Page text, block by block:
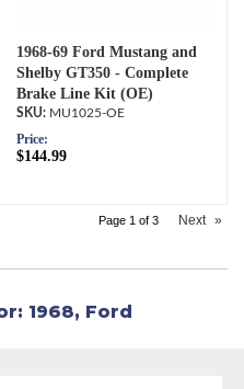
1968-69 Ford Mustang and
Shelby GT350 - Complete
Brake Line Kit (OE)
MU1025-OE
Price:
$144.99
Page 1 of 3 Next »
1968, Ford